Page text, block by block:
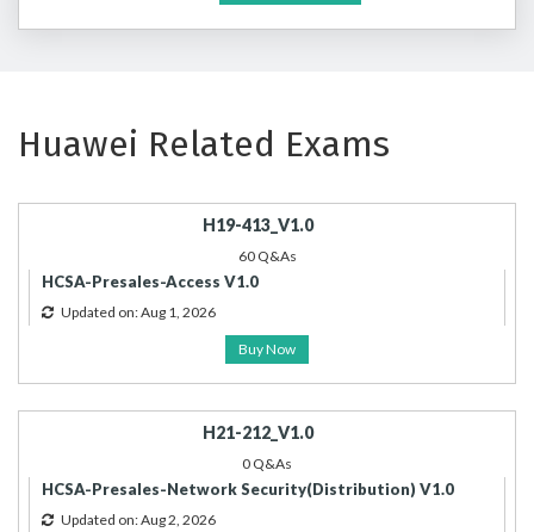
Huawei Related Exams
H19-413_V1.0
60 Q&As
HCSA-Presales-Access V1.0
Updated on: Aug 1, 2026
Buy Now
H21-212_V1.0
0 Q&As
HCSA-Presales-Network Security(Distribution) V1.0
Updated on: Aug 2, 2026